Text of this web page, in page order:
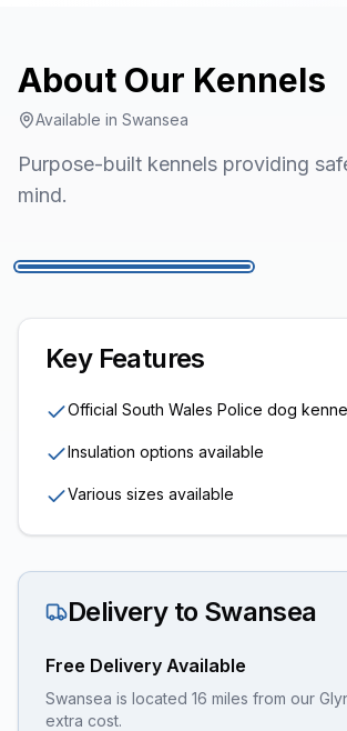
About Our Kennels
Available in Swansea
Purpose-built kennels providing
mind.
Key Features
Official South Wales Police dog
Insulation options available
Various sizes available
Delivery to Swansea
Free Delivery Available
Swansea is located 16 miles from our
extra cost.